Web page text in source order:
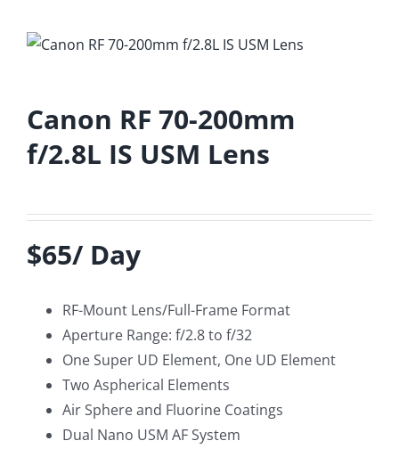
Canon RF 70-200mm
f/2.8L IS USM Lens
$65/ Day
RF-Mount Lens/Full-Frame Format
Aperture Range: f/2.8 to f/32
One Super UD Element, One UD Element
Two Aspherical Elements
Air Sphere and Fluorine Coatings
Dual Nano USM AF System